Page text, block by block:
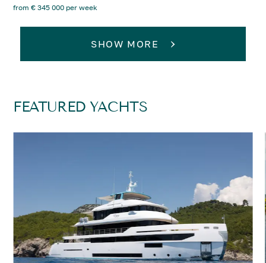
from € 345 000 per week
SHOW MORE
FEATURED YACHTS